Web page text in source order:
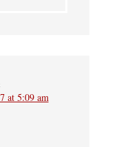
at 5:09 am